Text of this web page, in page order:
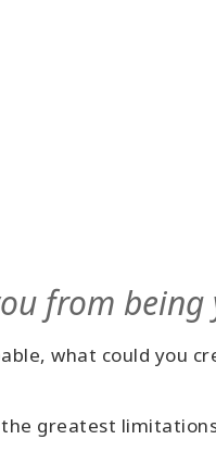
from being
what could you
greatest